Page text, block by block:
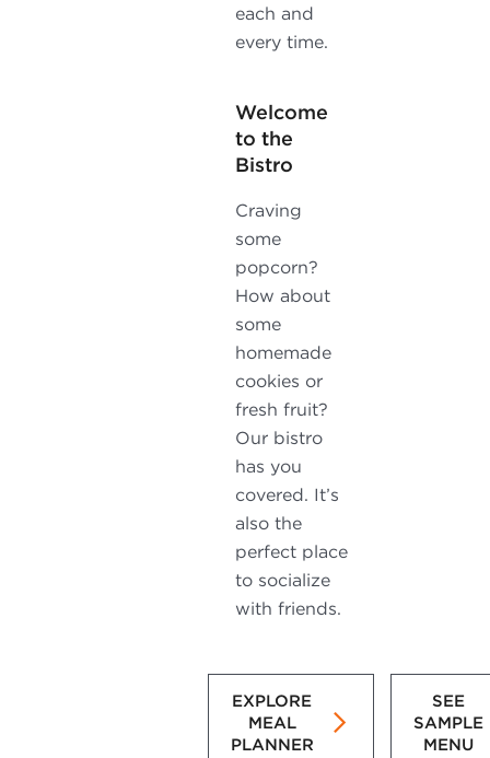
each and
every time.
Welcome
to the
Bistro
Craving
some
popcorn?
How about
some
homemade
cookies or
fresh fruit?
Our bistro
has you
covered. It’s
also the
perfect place
to socialize
with friends.
EXPLORE
MEAL
PLANNER
SEE
SAMPLE
MENU